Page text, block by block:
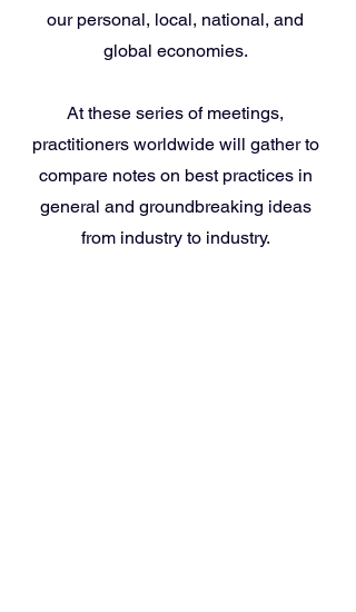
our personal, local, national, and
global economies.
At these series of meetings,
practitioners worldwide will gather to
compare notes on best practices in
general and groundbreaking ideas
from industry to industry.